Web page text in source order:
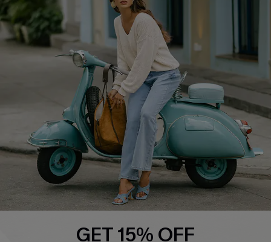
COMPANY INFO
About Us
Affiliate
Cupshe Supply Chain
SERVICE CENTER
Contact Us
FAQs
Return Policy
Shipping Info
Order Tracker
Start A Return
Size Measurement
QUICK LINKS
GET 15% OFF